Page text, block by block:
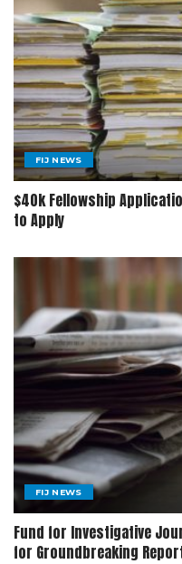
FIJ NEWS
$40k Fellowship
to Apply
FIJ NEWS
Fund for Investigative
for Groundbreaking